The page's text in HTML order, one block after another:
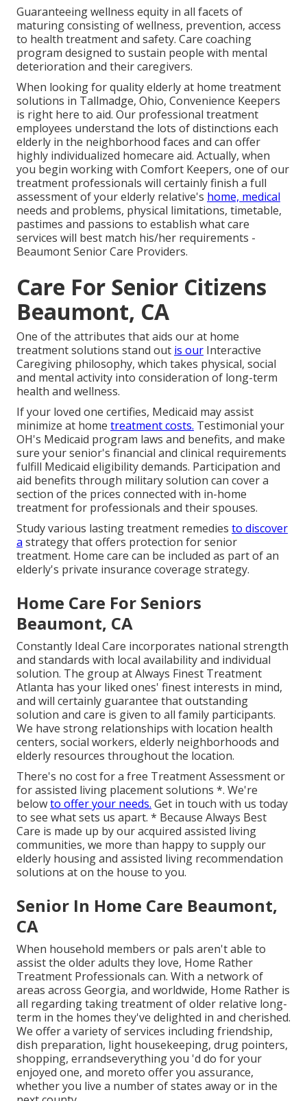
Guaranteeing wellness equity in all facets of
maturing consisting of wellness, prevention, access
to health treatment and safety. Care coaching
program designed to sustain people with mental
deterioration and their caregivers.
When looking for quality elderly at home treatment
solutions in Tallmadge, Ohio, Convenience Keepers
is right here to aid. Our professional treatment
employees understand the lots of distinctions each
elderly in the neighborhood faces and can offer
highly individualized homecare aid. Actually, when
you begin working with Comfort Keepers, one of our
treatment professionals will certainly finish a full
assessment of your elderly relative's home, medical
needs and problems, physical limitations, timetable,
pastimes and passions to establish what care
services will best match his/her requirements -
Beaumont Senior Care Providers.
Care For Senior Citizens
Beaumont, CA
One of the attributes that aids our at home
treatment solutions stand out is our Interactive
Caregiving philosophy, which takes physical, social
and mental activity into consideration of long-term
health and wellness.
If your loved one certifies, Medicaid may assist
minimize at home treatment costs. Testimonial your
OH's Medicaid program laws and benefits, and make
sure your senior's financial and clinical requirements
fulfill Medicaid eligibility demands. Participation and
aid benefits through military solution can cover a
section of the prices connected with in-home
treatment for professionals and their spouses.
Study various lasting treatment remedies to discover
a strategy that offers protection for senior
treatment. Home care can be included as part of an
elderly's private insurance coverage strategy.
Home Care For Seniors
Beaumont, CA
Constantly Ideal Care incorporates national strength
and standards with local availability and individual
solution. The group at Always Finest Treatment
Atlanta has your liked ones' finest interests in mind,
and will certainly guarantee that outstanding
solution and care is given to all family participants.
We have strong relationships with location health
centers, social workers, elderly neighborhoods and
elderly resources throughout the location.
There's no cost for a free Treatment Assessment or
for assisted living placement solutions *. We're
belowto offer your needs. Get in touch with us today
to see what sets us apart. * Because Always Best
Care is made up by our acquired assisted living
communities, we more than happy to supply our
elderly housing and assisted living recommendation
solutions at on the house to you.
Senior In Home Care Beaumont,
CA
When household members or pals aren't able to
assist the older adults they love, Home Rather
Treatment Professionals can. With a network of
areas across Georgia, and worldwide, Home Rather is
all regarding taking treatment of older relative long-
term in the homes they've delighted in and cherished.
We offer a variety of services including friendship,
dish preparation, light housekeeping, drug pointers,
shopping, errandseverything you 'd do for your
enjoyed one, and moreto offer you assurance,
whether you live a number of states away or in the